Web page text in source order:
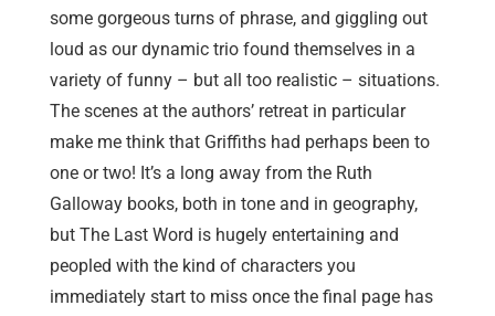
some gorgeous turns of phrase, and giggling out
loud as our dynamic trio found themselves in a
variety of funny – but all too realistic – situations.
The scenes at the authors’ retreat in particular
make me think that Griffiths had perhaps been to
one or two! It’s a long away from the Ruth
Galloway books, both in tone and in geography,
but The Last Word is hugely entertaining and
peopled with the kind of characters you
immediately start to miss once the final page has